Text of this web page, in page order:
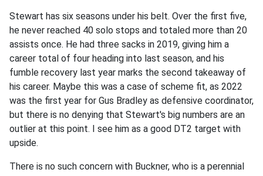
Stewart has six seasons under his belt. Over the first five,
he never reached 40 solo stops and totaled more than 20
assists once. He had three sacks in 2019, giving him a
career total of four heading into last season, and his
fumble recovery last year marks the second takeaway of
his career. Maybe this was a case of scheme fit, as 2022
was the first year for Gus Bradley as defensive coordinator,
but there is no denying that Stewart's big numbers are an
outlier at this point. I see him as a good DT2 target with
upside.
There is no such concern with Buckner, who is a perennial